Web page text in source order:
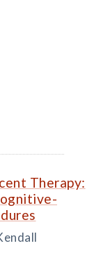
Therapy: